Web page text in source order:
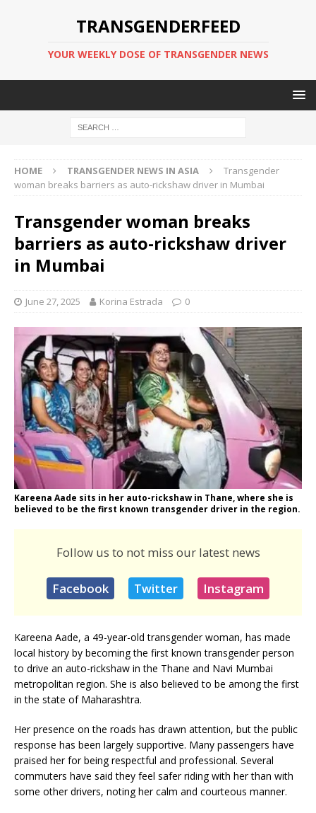
TRANSGENDERFEED
YOUR WEEKLY DOSE OF TRANSGENDER NEWS
HOME TRANSGENDER NEWS IN ASIA
Transgender
woman breaks barriers as auto-rickshaw driver in Mumbai
Transgender woman breaks
barriers as auto-rickshaw driver
in Mumbai
June 27, 2025 Korina Estrada 0
Kareena Aade sits in her auto-rickshaw in Thane, where she is
believed to be the first known transgender driver in the region.
Follow us to not miss our latest news
Facebook Twitter Instagram
Kareena Aade, a 49-year-old transgender woman, has made
local history by becoming the first known transgender person
to drive an auto-rickshaw in the Thane and Navi Mumbai
metropolitan region. She is also believed to be among the first
in the state of Maharashtra.
Her presence on the roads has drawn attention, but the public
response has been largely supportive. Many passengers have
praised her for being respectful and professional. Several
commuters have said they feel safer riding with her than with
some other drivers, noting her calm and courteous manner.